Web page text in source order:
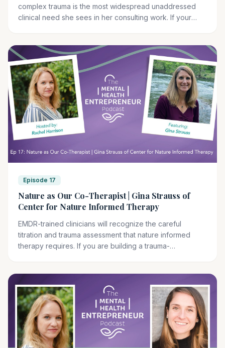
complex trauma is the most widespread unaddressed
clinical need she sees in her consulting work. If your
exactly this work.
Episode 17
Nature as Our Co-Therapist | Gina Strauss of
Center for Nature Informed Therapy
EMDR-trained clinicians will recognize the careful
titration and trauma assessment that nature informed
therapy requires. If you are building a trauma-